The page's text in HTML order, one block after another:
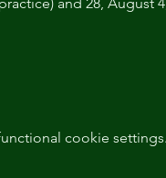
cookie settings.